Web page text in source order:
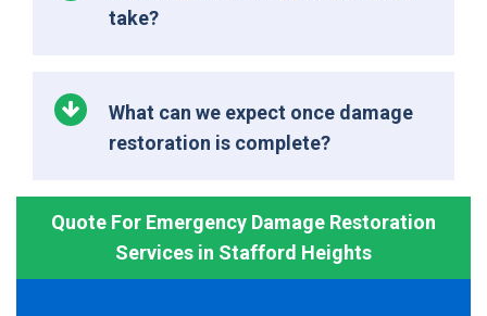
take?
What can we expect once damage
restoration is complete?
Quote For Emergency Damage Restoration
Services in Stafford Heights